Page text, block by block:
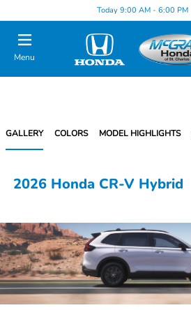
Today 9:00 AM - 6:00 PM
Menu
GALLERY COLORS MODEL HIGHLIGHTS
2026 Honda CR-V Hybrid